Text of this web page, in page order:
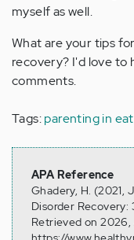
myself as well.
What are your tips
recovery? I'd love to
comments.
Tags:parenting in
APA Reference
Ghadery, H. (2021,
Disorder Recovery:
Retrieved on